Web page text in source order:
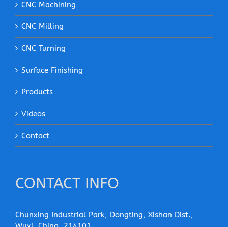
CNC Machining
CNC Milling
CNC Turning
Surface Finishing
Products
Videos
Contact
CONTACT INFO
Chunxing Industrial Park, Dongting, Xishan Dist.,